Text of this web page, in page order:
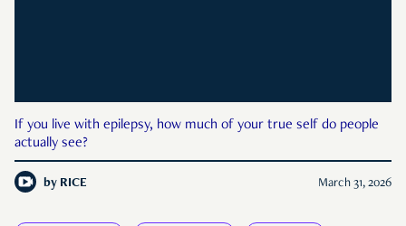
If you live with epilepsy, how much of your true self do people
actually see?
by RICE March 31, 2026